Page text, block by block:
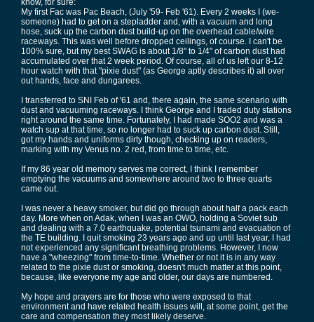
know, for sure:
My first Fac was Pac Beach, (July '59- Feb '61). Every 2 weeks I (we-
someone) had to get on a stepladder and, with a vacuum and long
hose, suck up the carbon dust build-up on the overhead cable/wire
raceways. This was well before dropped ceilings, of course. I can't be
100% sure, but my best SWAG is about 1/8" to 1/4" of carbon dust had
accumulated over that 2 week period. Of course, all of us left our 8-12
hour watch with that "pixie dust" (as George aptly describes it) all over
out hands, face and dungarees.
I transferred to SNI Feb of '61 and, there again, the same scenario with
dust and vacuuming raceways. I think George and I traded duty stations
right around the same time. Fortunately, I had made SOO2 and was a
watch sup at that time, so no longer had to suck up carbon dust. Still,
got my hands and uniforms dirty though, checking up on readers,
marking with my Venus no. 2 red, from time to time, etc.
If my 86 year old memory serves me correct, I think I remember
emptying the vacuums and somewhere around two to three quarts
came out.
I was never a heavy smoker, but did go through about half a pack each
day. More when on Adak, when I was an OWO, holding a Soviet sub
and dealing with a 7.0 earthquake, potential tsunami and evacuation of
the TE building. I quit smoking 23 years ago and up until last year, I had
not experienced any significant breathing problems. However, I now
have a "wheezing" from time-to-time. Whether or not it is in any way
related to the pixie dust or smoking, doesn't much matter at this point,
because, like everyone my age and older, our days are numbered.
My hope and prayers are for those who were exposed to that
environment and have related health issues will, at some point, get the
care and compensation they most likely deserve.